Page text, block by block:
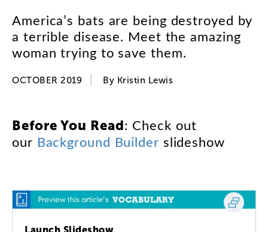
America’s bats are being destroyed by
a terrible disease. Meet the amazing
woman trying to save them.
OCTOBER 2019 By Kristin Lewis
Before You Read: Check out
our Background Builder slideshow
Launch Slideshow